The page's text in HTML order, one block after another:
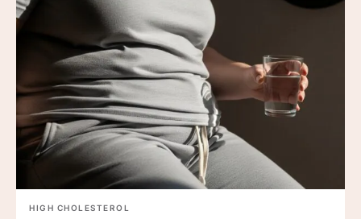
HIGH CHOLESTEROL